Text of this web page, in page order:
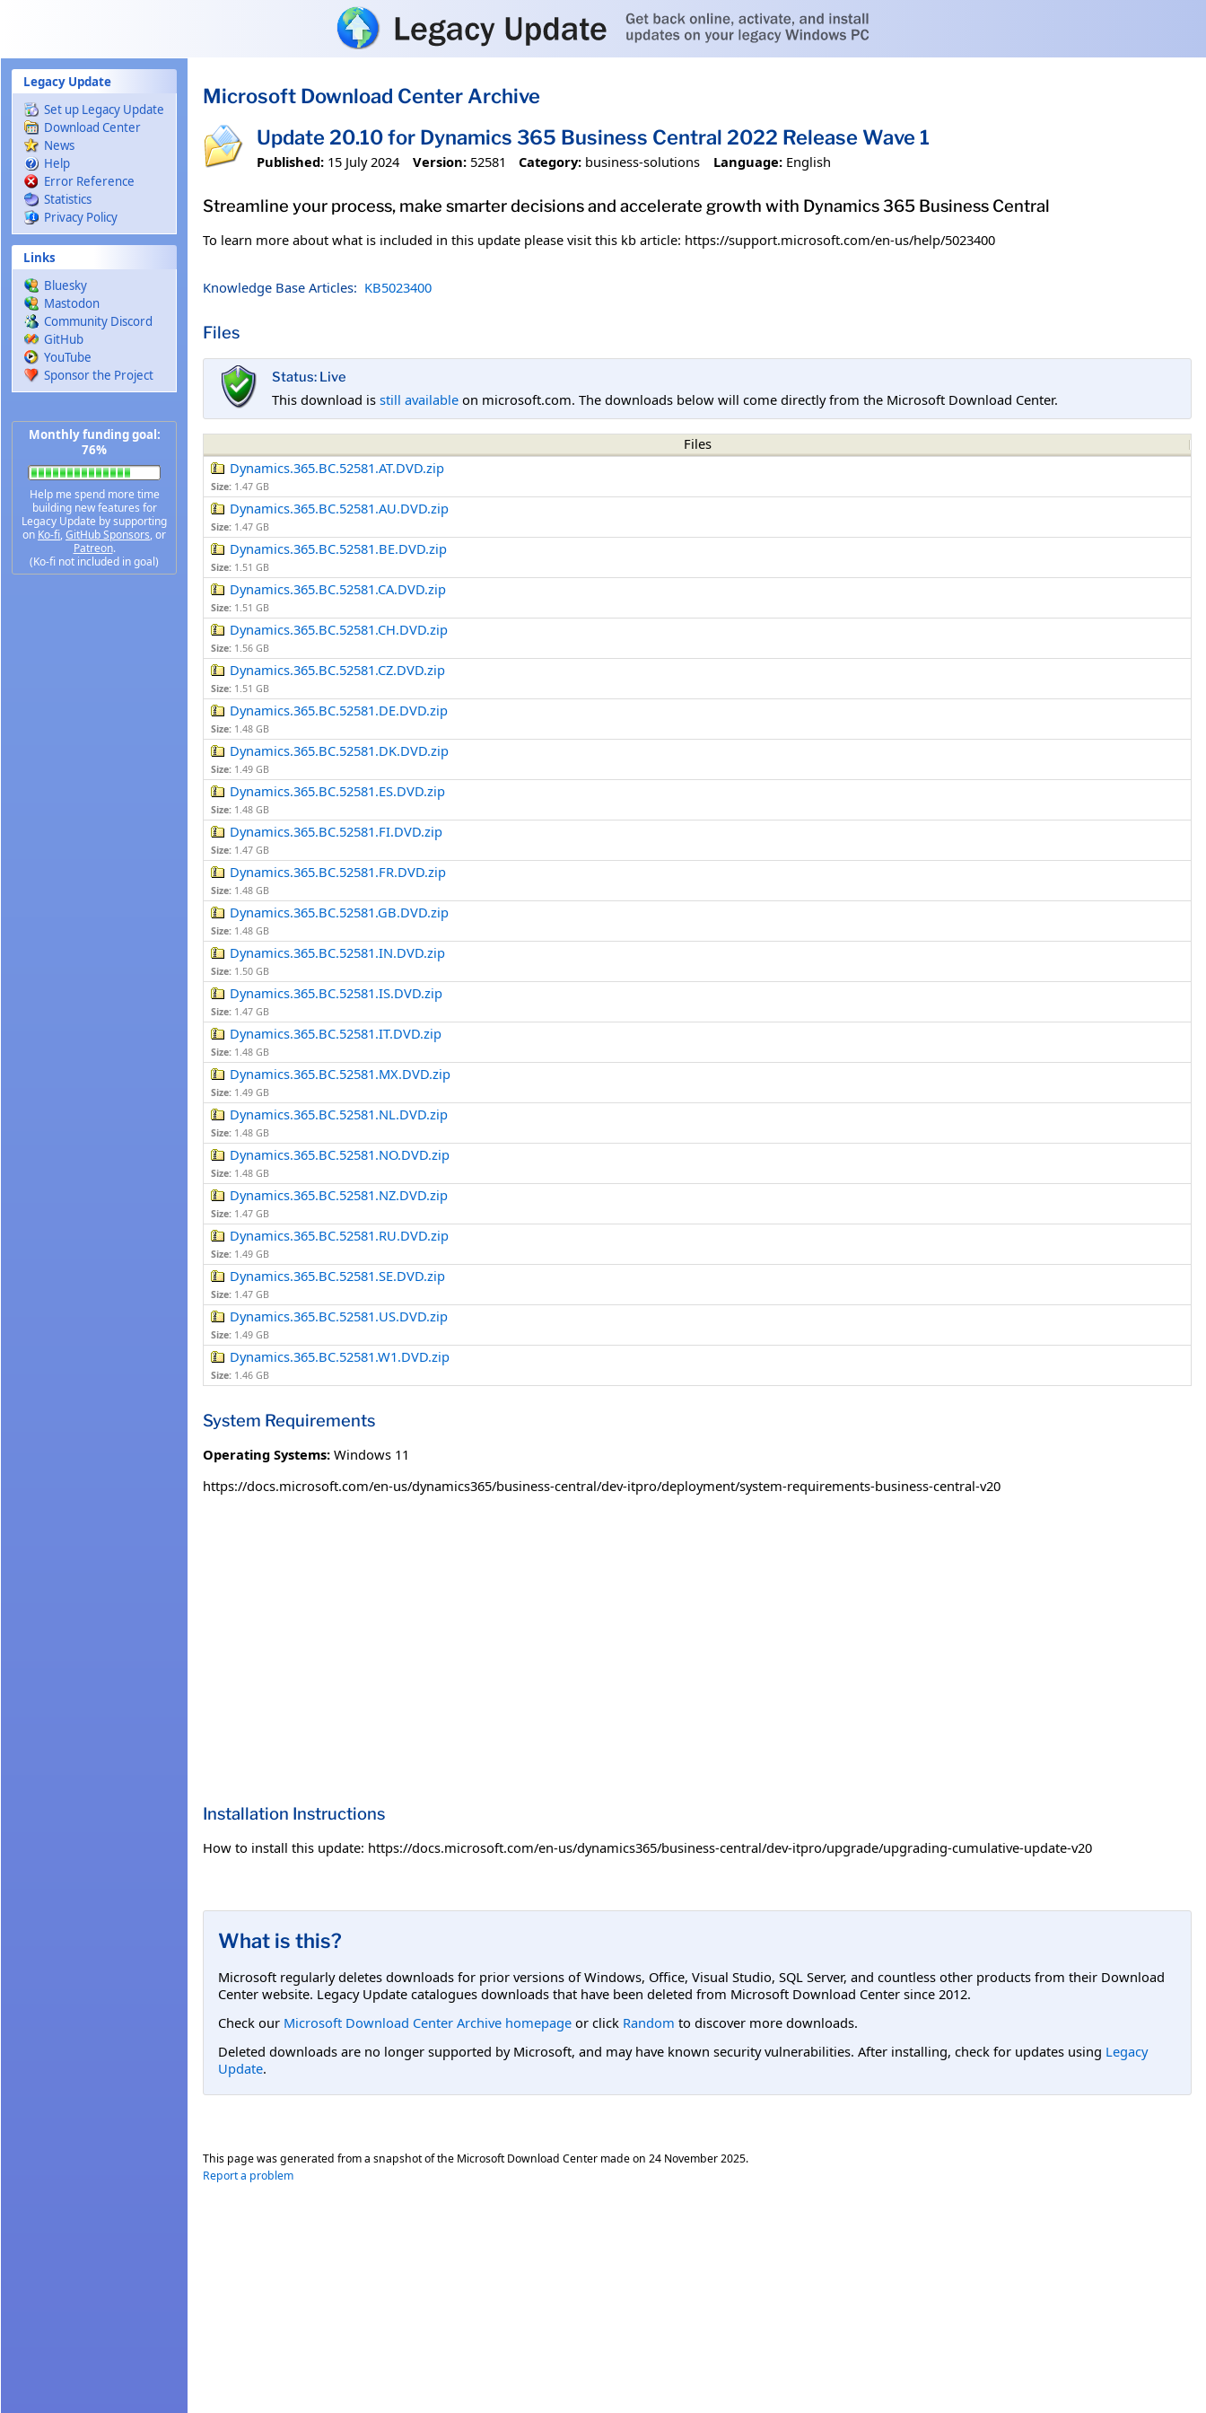
Legacy Update
Set up Legacy Update
Download Center
News
Help
Error Reference
Statistics
Privacy Policy
Links
Bluesky
Mastodon
Community Discord
GitHub
YouTube
Sponsor the Project
Monthly funding goal:
76%
Help me spend more time
building new features for
Legacy Update by supporting
on Ko-fi, GitHub Sponsors, or
Patreon.
(Ko-fi not included in goal)
Microsoft Download Center Archive
Update 20.10 for Dynamics 365 Business Central 2022 Release Wave 1
Published: 15 July 2024 Version: 52581 Category: business-solutions Language: English
Streamline your process, make smarter decisions and accelerate growth with Dynamics 365 Business Central
To learn more about what is included in this update please visit this kb article: https://support.microsoft.com/en-us/help/5023400
Knowledge Base Articles: KB5023400
Files
Status: Live
This download is still available on microsoft.com. The downloads below will come directly from the Microsoft Download Center.
Files
Dynamics.365.BC.52581.AT.DVD.zip
Size: 1.47 GB
Dynamics.365.BC.52581.AU.DVD.zip
Size: 1.47 GB
Dynamics.365.BC.52581.BE.DVD.zip
Size: 1.51 GB
Dynamics.365.BC.52581.CA.DVD.zip
Size: 1.51 GB
Dynamics.365.BC.52581.CH.DVD.zip
Size: 1.56 GB
Dynamics.365.BC.52581.CZ.DVD.zip
Size: 1.51 GB
Dynamics.365.BC.52581.DE.DVD.zip
Size: 1.48 GB
Dynamics.365.BC.52581.DK.DVD.zip
Size: 1.49 GB
Dynamics.365.BC.52581.ES.DVD.zip
Size: 1.48 GB
Dynamics.365.BC.52581.FI.DVD.zip
Size: 1.47 GB
Dynamics.365.BC.52581.FR.DVD.zip
Size: 1.48 GB
Dynamics.365.BC.52581.GB.DVD.zip
Size: 1.48 GB
Dynamics.365.BC.52581.IN.DVD.zip
Size: 1.50 GB
Dynamics.365.BC.52581.IS.DVD.zip
Size: 1.47 GB
Dynamics.365.BC.52581.IT.DVD.zip
Size: 1.48 GB
Dynamics.365.BC.52581.MX.DVD.zip
Size: 1.49 GB
Dynamics.365.BC.52581.NL.DVD.zip
Size: 1.48 GB
Dynamics.365.BC.52581.NO.DVD.zip
Size: 1.48 GB
Dynamics.365.BC.52581.NZ.DVD.zip
Size: 1.47 GB
Dynamics.365.BC.52581.RU.DVD.zip
Size: 1.49 GB
Dynamics.365.BC.52581.SE.DVD.zip
Size: 1.47 GB
Dynamics.365.BC.52581.US.DVD.zip
Size: 1.49 GB
Dynamics.365.BC.52581.W1.DVD.zip
Size: 1.46 GB
System Requirements
Operating Systems: Windows 11
https://docs.microsoft.com/en-us/dynamics365/business-central/dev-itpro/deployment/system-requirements-business-central-v20
Installation Instructions
How to install this update: https://docs.microsoft.com/en-us/dynamics365/business-central/dev-itpro/upgrade/upgrading-cumulative-update-v20
What is this?
Microsoft regularly deletes downloads for prior versions of Windows, Office, Visual Studio, SQL Server, and countless other products from their Download
Center website. Legacy Update catalogues downloads that have been deleted from Microsoft Download Center since 2012.
Check our Microsoft Download Center Archive homepage or click Random to discover more downloads.
Deleted downloads are no longer supported by Microsoft, and may have known security vulnerabilities. After installing, check for updates using Legacy
Update.
This page was generated from a snapshot of the Microsoft Download Center made on 24 November 2025.
Report a problem